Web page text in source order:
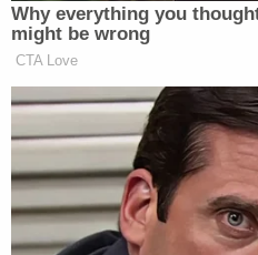
"A defendant retains the
the entire indictment at
continues. "Because the
to strike this language,